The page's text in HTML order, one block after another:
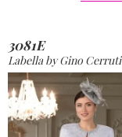
3081E
Labella by Gino Cerruti